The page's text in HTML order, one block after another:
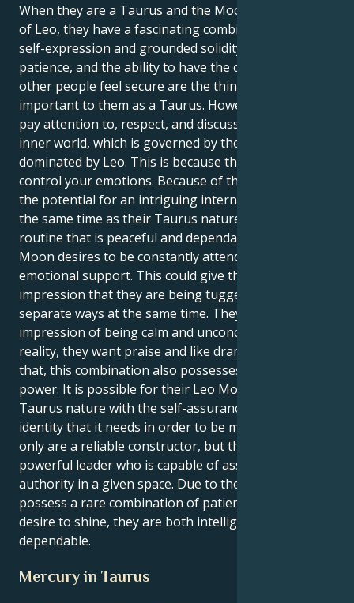
When they are a Taurus and the Moon is in the sign
of Leo, they have a fascinating combination of fiery
self-expression and grounded solidity. Comfort,
patience, and the ability to have the capacity to make
other people feel secure are the things that are most
important to them as a Taurus. However, they must
pay attention to, respect, and discuss their emotional
inner world, which is governed by the Moon and
dominated by Leo. This is because the Moon may
control your emotions. Because of this mix, there is
the potential for an intriguing internal dynamic. At
the same time as their Taurus nature wants a
routine that is peaceful and dependable, the Leo
Moon desires to be constantly attended to and to get
emotional support. This could give them the
impression that they are being tugged in two
separate ways at the same time. They may give the
impression of being calm and unconcerned, but in
reality, they want praise and like drama. Having said
that, this combination also possesses a great deal of
power. It is possible for their Leo Moon to provide
Taurus nature with the self-assurance and feeling of
identity that it needs in order to be meaningful. Not
only are a reliable constructor, but they are also a
powerful leader who is capable of asserting
authority in a given space. Due to the fact that they
possess a rare combination of patience and a strong
desire to shine, they are both intelligent and
dependable.
Mercury in Taurus